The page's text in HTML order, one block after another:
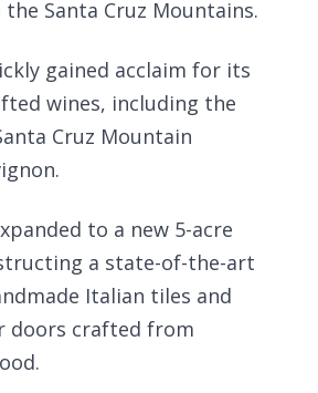
Santa Cruz Mountains.
gained acclaim for its
wines, including the
Cruz Mountain
to a new 5-acre
a state-of-the-art
Italian tiles and
doors crafted from